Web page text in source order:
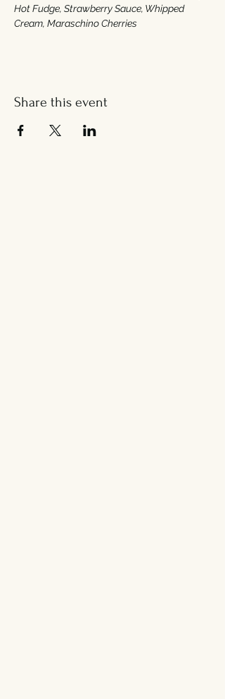
Hot Fudge‭, ‬Strawberry Sauce‭, ‬Whipped
Cream‭, ‬Maraschino Cherries
Share this event